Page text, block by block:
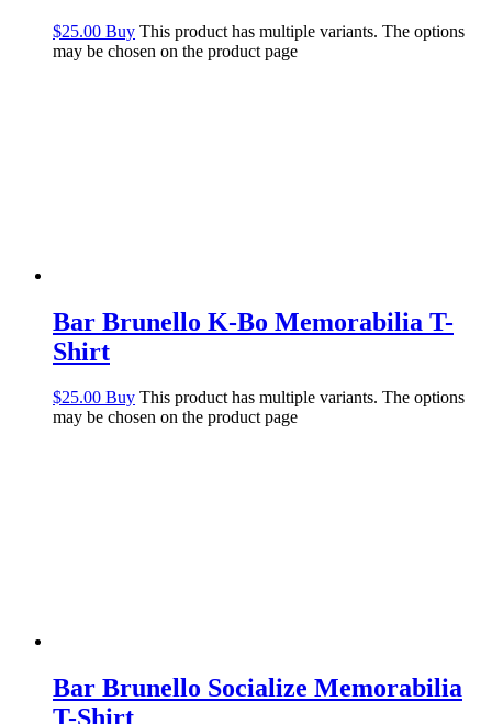
$25.00 Buy This product has multiple variants. The options
may be chosen on the product page
Bar Brunello K-Bo Memorabilia T-
Shirt
$25.00 Buy This product has multiple variants. The options
may be chosen on the product page
Bar Brunello Socialize Memorabilia
T-Shirt